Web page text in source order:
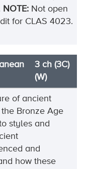
NOTE: Not open
for CLAS 4023.
3 ch (3C)
(W)
of ancient
Bronze Age
styles and
and
how these